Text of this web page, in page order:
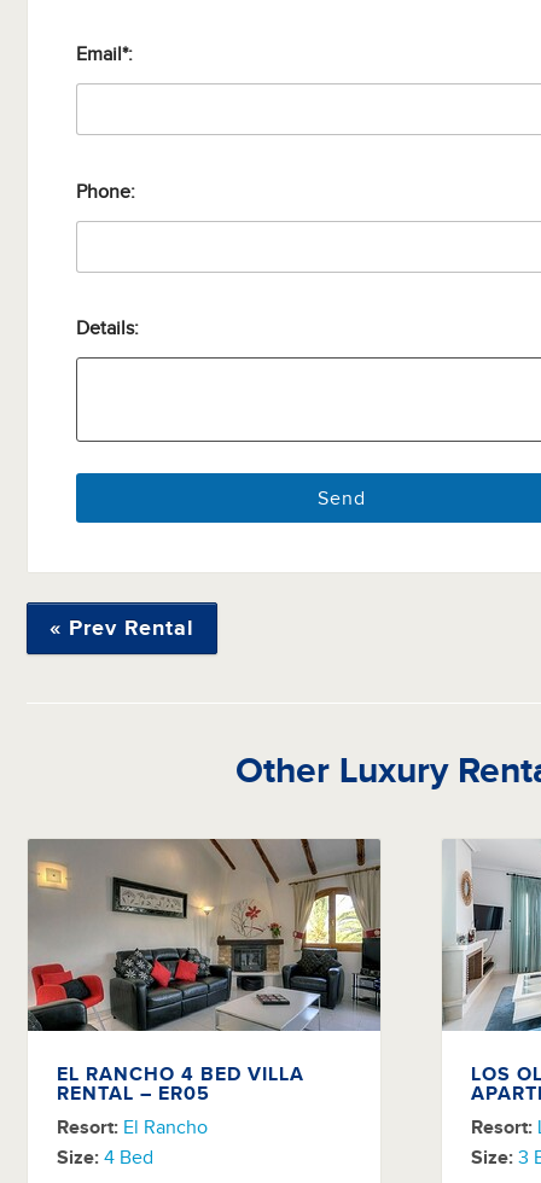
Email*:
Phone:
Details:
« Prev Rental
Other Luxury
EL RANCHO 4 BED VILLA
RENTAL – ER05
Resort: El Rancho
Size: 4 Bed
LOS
Resort:
Size: 3